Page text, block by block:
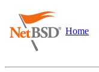
Home